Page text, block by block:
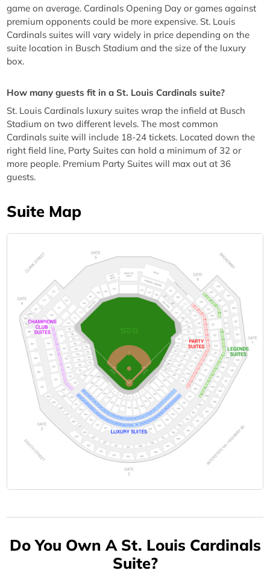
game on average. Cardinals Opening Day or games against
premium opponents could be more expensive. St. Louis
Cardinals suites will vary widely in price depending on the
suite location in Busch Stadium and the size of the luxury
box.
How many guests fit in a St. Louis Cardinals suite?
St. Louis Cardinals luxury suites wrap the infield at Busch
Stadium on two different levels. The most common
Cardinals suite will include 18-24 tickets. Located down the
right field line, Party Suites can hold a minimum of 32 or
more people. Premium Party Suites will max out at 36
guests.
Suite Map
Do You Own A St. Louis Cardinals
Suite?